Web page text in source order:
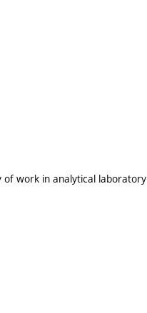
work in analytical laboratory